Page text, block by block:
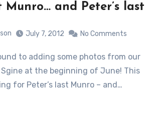
Munro… and Peter’s last
July 7, 2012 No Comments
at the beginning of June! This
for Peter’s last Munro – and…